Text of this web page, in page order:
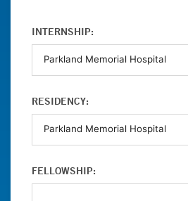
INTERNSHIP:
RESIDENCY:
FELLOWSHIP: